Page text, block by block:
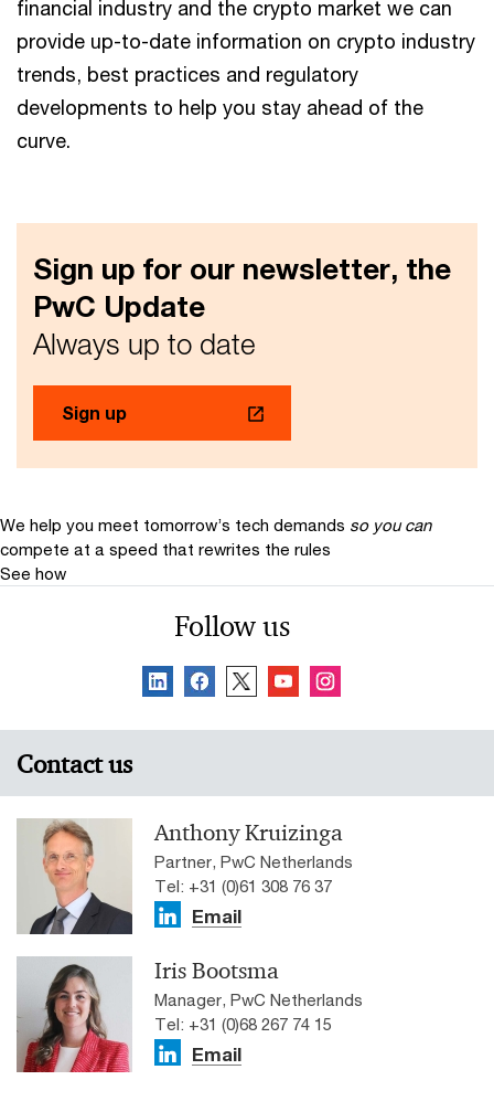
financial industry and the crypto market we can
provide up-to-date information on crypto industry
trends, best practices and regulatory
developments to help you stay ahead of the
curve.
Sign up for our newsletter, the
PwC Update
Always up to date
Sign up
We help you meet tomorrow’s tech demands so you can
compete at a speed that rewrites the rules
See how
Follow us
Contact us
Anthony Kruizinga
Partner, PwC Netherlands
Tel: +31 (0)61 308 76 37
Email
Iris Bootsma
Manager, PwC Netherlands
Tel: +31 (0)68 267 74 15
Email